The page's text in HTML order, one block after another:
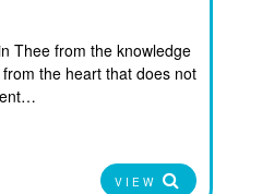
Thee from the knowledge
the heart that does not
ent…
VIEW